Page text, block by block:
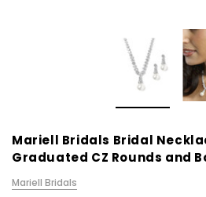
Mariell Bridals Bridal
Graduated CZ Rounds and
Mariell Bridals